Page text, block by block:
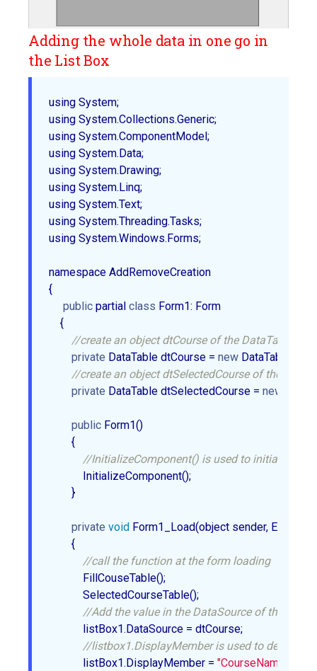
Adding the whole data in one go in
the List Box
using System;
using System.Collections.Generic;
using System.ComponentModel;
using System.Data;
using System.Drawing;
using System.Linq;
using System.Text;
using System.Threading.Tasks;
using System.Windows.Forms;
namespace AddRemoveCreation
{
public partial class Form1: Form
    {
//create an object dtCourse of the DataTable.
private DataTable dtCourse = new DataTable();
//create an object dtSelectedCourse of the
private DataTable dtSelectedCourse = new
public Form1()
        {
//InitializeComponent() is used to initialize
            InitializeComponent();
        }
private void Form1_Load(object sender,
        {
//call the function at the form loading
            FillCouseTable();
            SelectedCourseTable();
//Add the value in the DataSource of the
            listBox1.DataSource = dtCourse;
//listbox1.DisplayMember is used to decide
            listBox1.DisplayMember =
"CourseName"